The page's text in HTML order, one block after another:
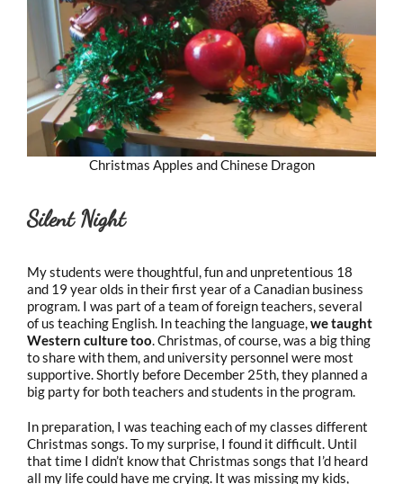
Christmas Apples and Chinese Dragon
Silent Night
My students were thoughtful, fun and unpretentious 18
and 19 year olds in their first year of a Canadian business
program. I was part of a team of foreign teachers, several
of us teaching English. In teaching the language,we taught
Western culture too. Christmas, of course, was a big thing
to share with them, and university personnel were most
supportive. Shortly before December 25th, they planned a
big party for both teachers and students in the program.
In preparation, I was teaching each of my classes different
Christmas songs. To my surprise, I found it difficult. Until
that time I didn’t know that Christmas songs that I’d heard
all my life could have me crying. It was missing my kids,